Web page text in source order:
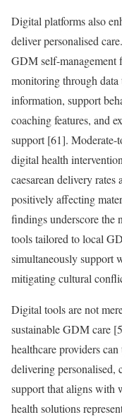
Digital platforms also
deliver personalised
GDM self-management
monitoring through
information, support
coaching features, and
support [61]. Moderate-
digital health
caesarean delivery
positively affecting
findings underscore the
tools tailored to local
simultaneously support
mitigating cultural
Digital tools are not
sustainable GDM care
healthcare providers
delivering personalised,
support that aligns with
health solutions